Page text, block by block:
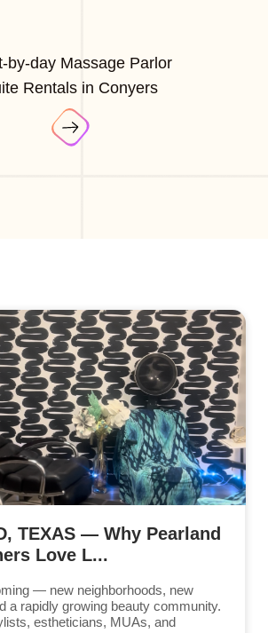
by-day Massage Parlor
Rentals in Conyers
TEXAS — Why Pearland
Love L...
— new neighborhoods, new
a rapidly growing beauty community.
estheticians, MUAs, and